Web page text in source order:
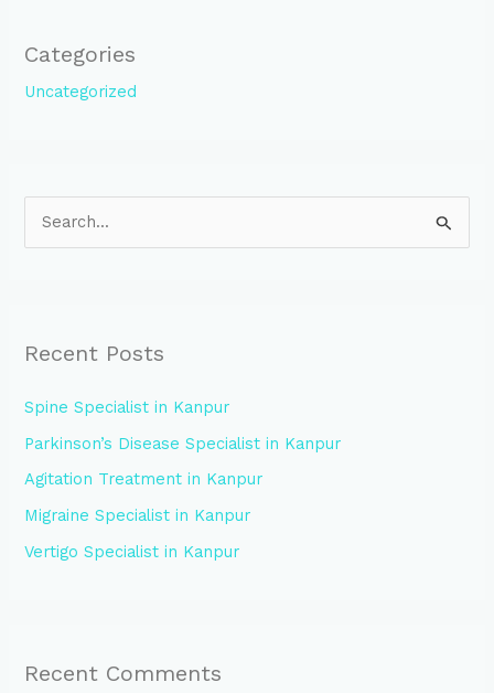
Categories
Uncategorized
c
f
o
r
:
Recent Posts
Spine Specialist in Kanpur
Parkinson’s Disease Specialist in Kanpur
Agitation Treatment in Kanpur
Migraine Specialist in Kanpur
Vertigo Specialist in Kanpur
Recent Comments